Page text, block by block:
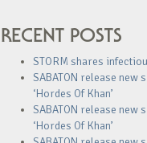
RECENT POSTS
STORM shares
SABATON release new
‘Hordes Of Khan’
SABATON release new
‘Hordes Of Khan’